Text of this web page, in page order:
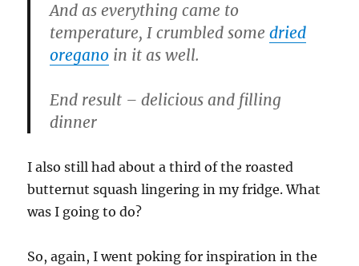
And as everything came to
temperature, I crumbled somedried
oregano in it as well.
End result – delicious and filling
dinner
I also still had about a third of the roasted
butternut squash lingering in my fridge. What
was I going to do?
So, again, I went poking for inspiration in the